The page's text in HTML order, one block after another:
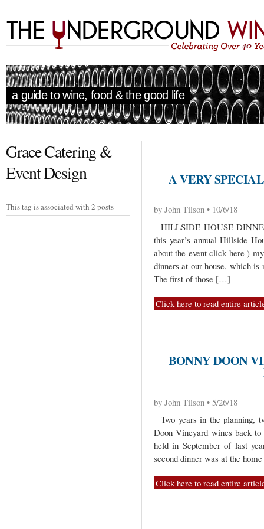
a guide to wine, food & the good life
Grace Catering &
Event Design
This tag is associated with 2 posts
A VERY
by John Tilson • 10/6/18
HILLSIDE HOUSE
this year’s annual Hillside
about the event click here )
dinners at our house, which
The first of those […]
Click here to read entire
BONNY DOON
by John Tilson • 5/26/18
Two years in the planning,
Doon Vineyard wines back
held in September of last
second dinner was at the
Click here to read entire
—